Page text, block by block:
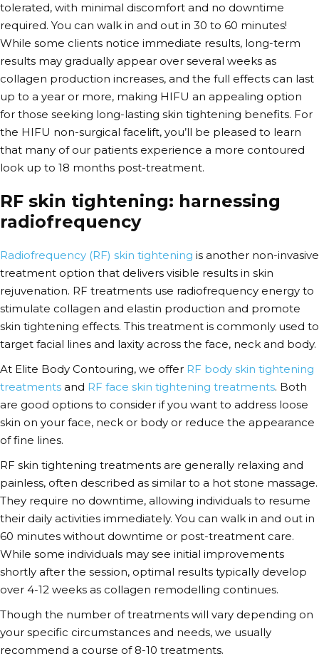
tolerated, with minimal discomfort and no downtime
required. You can walk in and out in 30 to 60 minutes!
While some clients notice immediate results, long-term
results may gradually appear over several weeks as
collagen production increases, and the full effects can last
up to a year or more, making HIFU an appealing option
for those seeking long-lasting skin tightening benefits. For
the HIFU non-surgical facelift, you’ll be pleased to learn
that many of our patients experience a more contoured
look up to 18 months post-treatment.
RF skin tightening: harnessing
radiofrequency
Radiofrequency (RF) skin tightening is another non-invasive
treatment option that delivers visible results in skin
rejuvenation. RF treatments use radiofrequency energy to
stimulate collagen and elastin production and promote
skin tightening effects. This treatment is commonly used to
target facial lines and laxity across the face, neck and body.
At Elite Body Contouring, we offer RF body skin tightening
treatments and RF face skin tightening treatments. Both
are good options to consider if you want to address loose
skin on your face, neck or body or reduce the appearance
of fine lines.
RF skin tightening treatments are generally relaxing and
painless, often described as similar to a hot stone massage.
They require no downtime, allowing individuals to resume
their daily activities immediately. You can walk in and out in
60 minutes without downtime or post-treatment care.
While some individuals may see initial improvements
shortly after the session, optimal results typically develop
over 4-12 weeks as collagen remodelling continues.
Though the number of treatments will vary depending on
your specific circumstances and needs, we usually
recommend a course of 8-10 treatments.